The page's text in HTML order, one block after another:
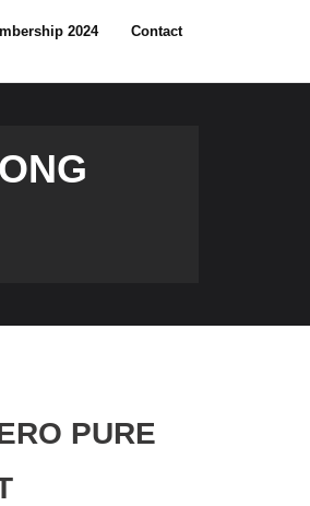
2024 Contact
PURE